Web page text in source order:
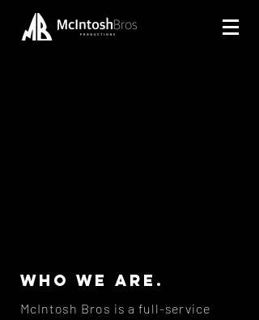
WHO WE ARE.
McIntosh Bros is a full-service